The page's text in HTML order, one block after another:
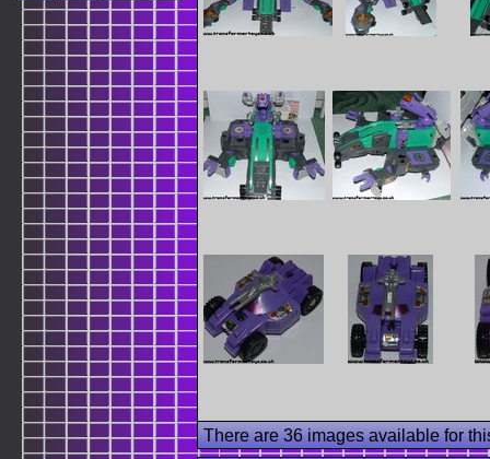
There are 36 images available for